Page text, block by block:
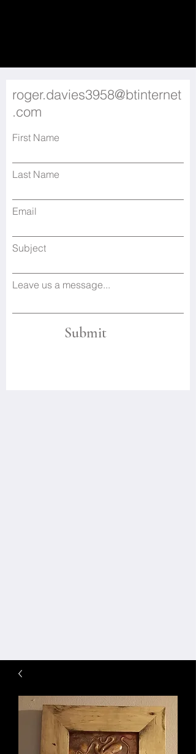
roger.davies3958@btinternet
.com
First Name
Last Name
Email
Subject
Leave us a message...
Submit